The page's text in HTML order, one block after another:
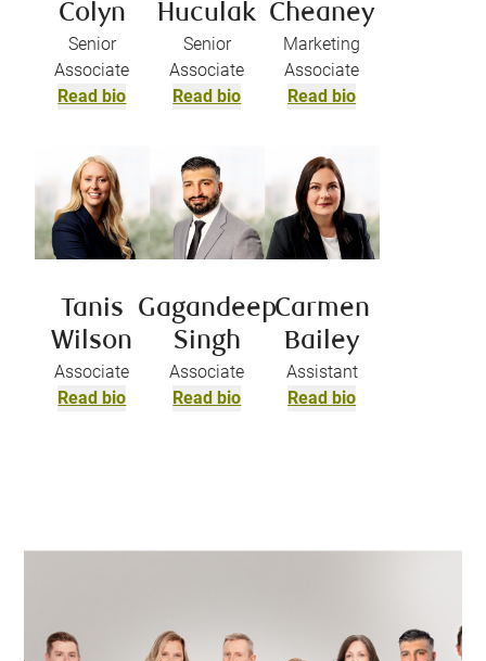
Colyn
Senior
Associate
Read bio
Huculak
Senior
Associate
Read bio
Cheaney
Marketing
Associate
Read bio
Tanis
Wilson
Associate
Read bio
Gagandeep
Singh
Associate
Read bio
Carmen
Bailey
Assistant
Read bio